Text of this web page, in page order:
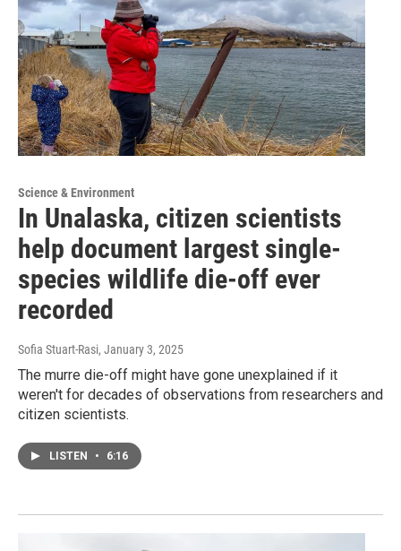
Science & Environment
In Unalaska, citizen scientists
help document largest single-
species wildlife die-off ever
recorded
Sofia Stuart-Rasi, January 3, 2025
The murre die-off might have gone unexplained if it
weren't for decades of observations from researchers and
citizen scientists.
LISTEN • 6:16